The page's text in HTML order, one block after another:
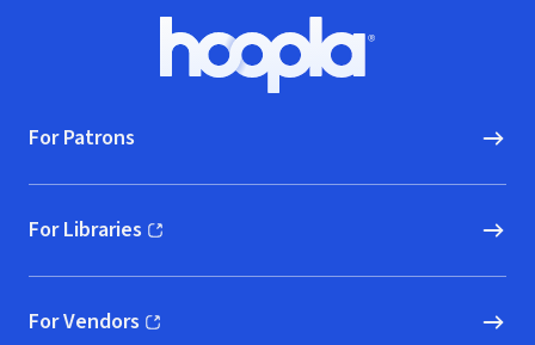
Hoopla logo, Go to homepage
For Patrons
For Libraries
(opens in new window)
For Vendors
(opens in new window)